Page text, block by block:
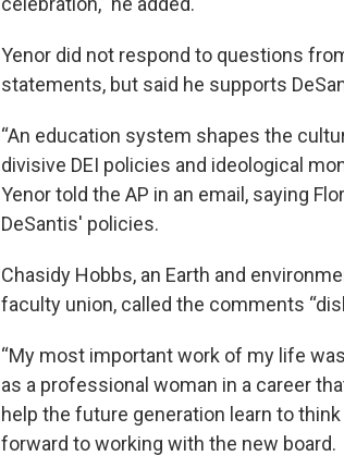
Yenor did not respond to questions
statements, but said he supports
“An education system shapes the
divisive DEI policies and ideological
Yenor told the AP in an email, saying
DeSantis' policies.
Chasidy Hobbs, an Earth and
faculty union, called the comments
“My most important work of my life
as a professional woman in a career
help the future generation learn to
forward to working with the new board.